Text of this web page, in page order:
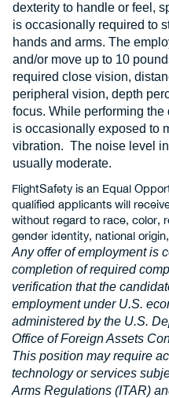
dexterity to handle or feel,
is occasionally required to
hands and arms. The
and/or move up to 10
required close vision,
peripheral vision, depth
focus. While performing
is occasionally exposed to
vibration. The noise level
usually moderate.
FlightSafety is an Equal
qualified applicants will
without regard to race, color,
gender identity, national
Any offer of employment is
completion of required
verification that the
employment under U.S.
administered by the U.S.
Office of Foreign Assets
This position may require
technology or services
Arms Regulations (ITAR)